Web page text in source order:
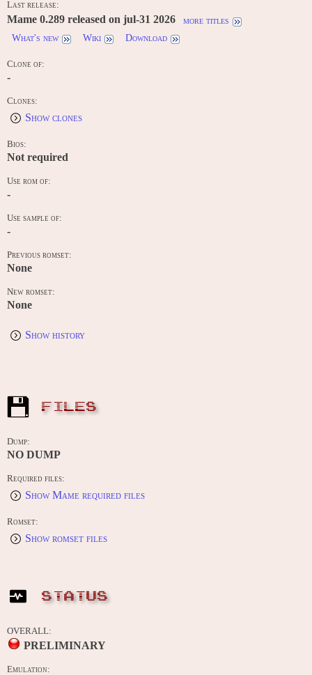
Last release:
Mame 0.289 released on jul-31 2026
more titles
What's new
Wiki Download
Clone of:
-
Clones:
Show clones
Bios:
Not required
Use rom of:
-
Use sample of:
-
Previous romset:
None
New romset:
None
Show history
FILES
Dump:
NO DUMP
Required files:
Show Mame required files
Romset:
Show romset files
STATUS
OVERALL:
PRELIMINARY
Emulation: